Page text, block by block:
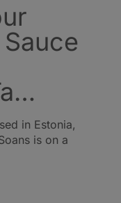
in Estonia,
is on a